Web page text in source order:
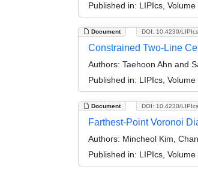
Published in: LIPIcs,
Document DOI: 10.4230/
Constrained Two-Line
Authors: Taehoon Ahn and
Published in: LIPIcs,
Document DOI: 10.4230/
Farthest-Point Voronoi
Authors: Mincheol Kim,
Published in: LIPIcs,